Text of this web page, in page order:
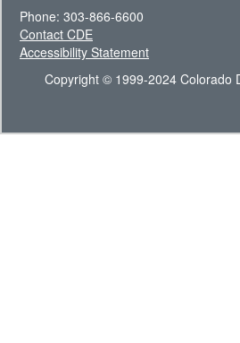
Phone: 303-866-6600
Contact CDE
Accessibility Statement
Copyright © 1999-2024 Colorado